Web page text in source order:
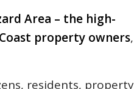
Area – the high-
property owners,
residents, property